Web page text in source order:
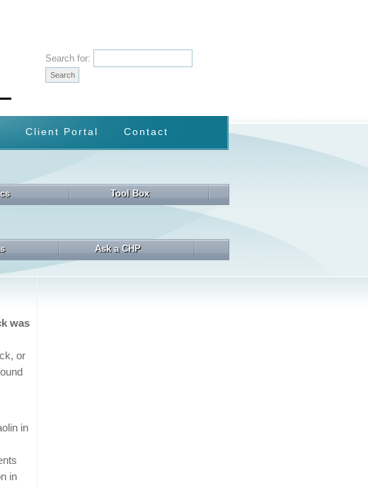
Search for:
Client Portal Contact
Tool Box
Ask a CHP
was
or
in
in